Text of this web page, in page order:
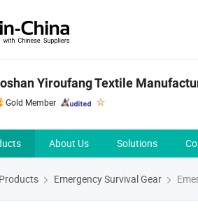
Yiroufang Textile
Gold Member
About Us Solutions
Products Emergency Survival Gear